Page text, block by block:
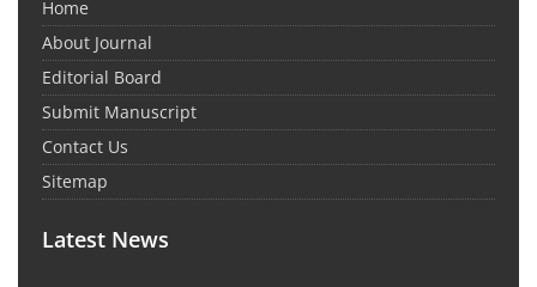
Home
About Journal
Editorial Board
Submit Manuscript
Contact Us
Sitemap
Latest News